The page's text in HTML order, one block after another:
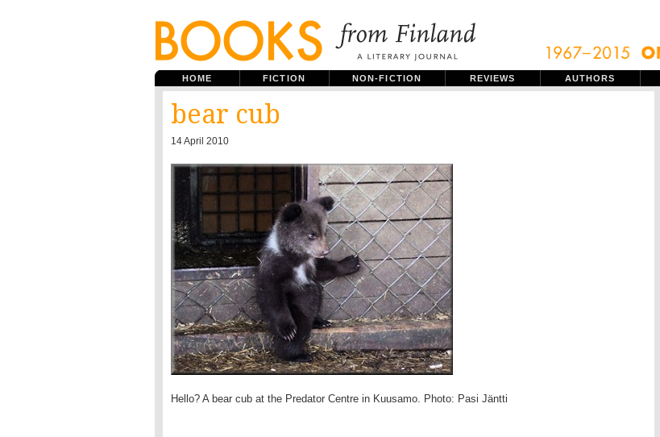
HOME FICTION NON-FICTION REVIEWS AUTHORS
bear cub
14 April 2010
Hello? A bear cub at the Predator Centre in Kuusamo. Photo: Pasi Jäntti